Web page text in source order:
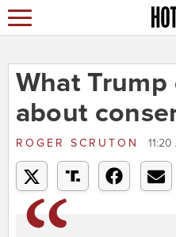
What
about
ROGER SCRUTON